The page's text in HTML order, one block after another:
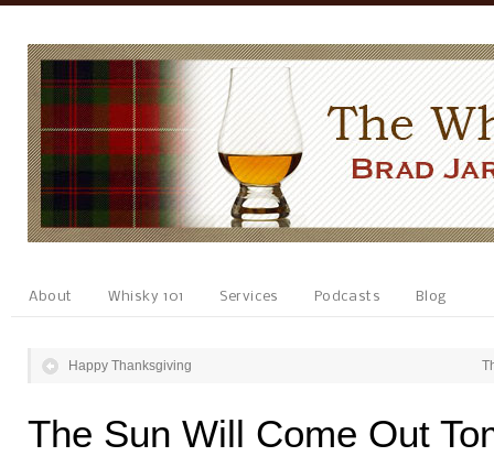
About Whisky 101 Services Podcasts Blog
Happy Thanksgiving
The Sun Will Come Out